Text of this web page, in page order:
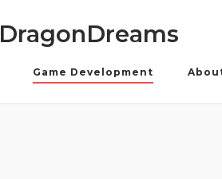
DragonDreams
Game Development